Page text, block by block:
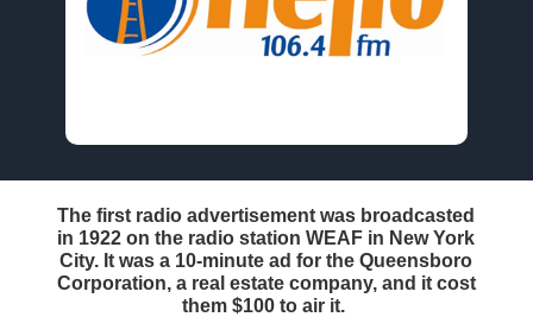
The first radio advertisement was broadcasted
in 1922 on the radio station WEAF in New York
City. It was a 10-minute ad for the Queensboro
Corporation, a real estate company, and it cost
them $100 to air it.